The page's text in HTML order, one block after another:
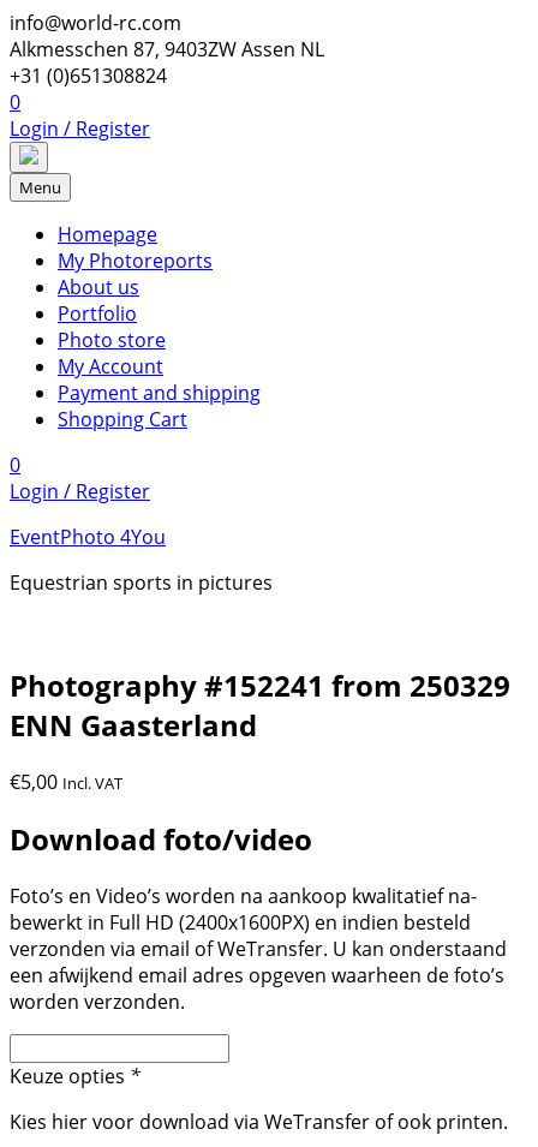
Skip
to
content
info@world-rc.com
Alkmesschen 87, 9403ZW Assen NL
+31 (0)651308824
0
Login / Register
Menu
Homepage
My Photoreports
About us
Portfolio
Photo store
My Account
Payment and shipping
Shopping Cart
0
Login / Register
EventPhoto 4You
Equestrian sports in pictures
Photography #152241 from 250329
ENN Gaasterland
€5,00 Incl. VAT
Download foto/video
Foto’s en Video’s worden na aankoop kwalitatief na-
bewerkt in Full HD (2400x1600PX) en indien besteld
verzonden via email of WeTransfer. U kan onderstaand
een afwijkend email adres opgeven waarheen de foto’s
worden verzonden.
Keuze opties *
Kies hier voor download via WeTransfer of ook printen.